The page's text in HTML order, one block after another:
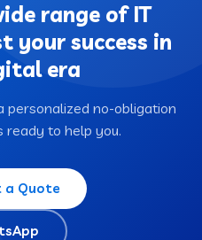
range of IT
your success in
era
personalized no-obligation
ready to help you.
a Quote